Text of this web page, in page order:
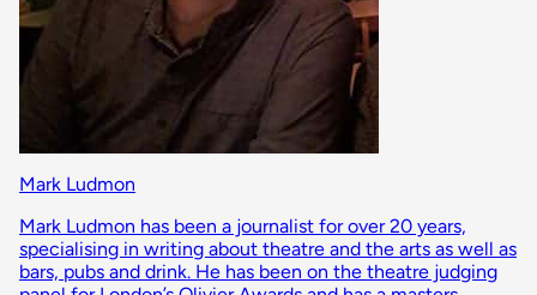
Mark Ludmon
Mark Ludmon has been a journalist for over 20 years,
specialising in writing about theatre and the arts as well as
bars, pubs and drink. He has been on the theatre judging